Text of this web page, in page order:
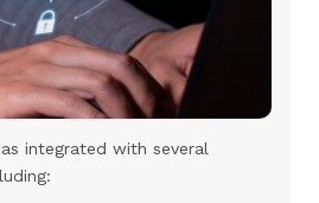
integrated with several